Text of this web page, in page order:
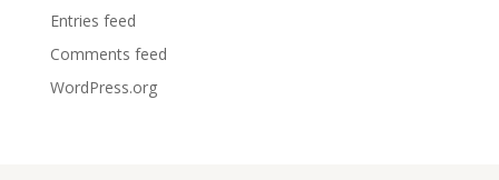
Entries feed
Comments feed
WordPress.org